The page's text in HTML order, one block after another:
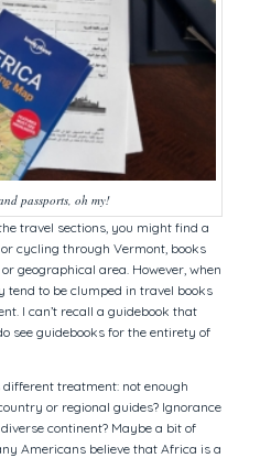
passports, oh my!
travel sections, you might find a
cycling through Vermont, books
geographical area. However, when
tend to be clumped in travel books
I can’t recall a guidebook that
see guidebooks for the entirety of
treatment: not enough
or regional guides? Ignorance
continent? Maybe a bit of
Americans believe that Africa is a